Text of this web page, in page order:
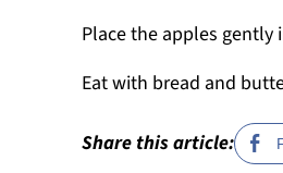
Place the apples
Eat with bread and
Share this article: